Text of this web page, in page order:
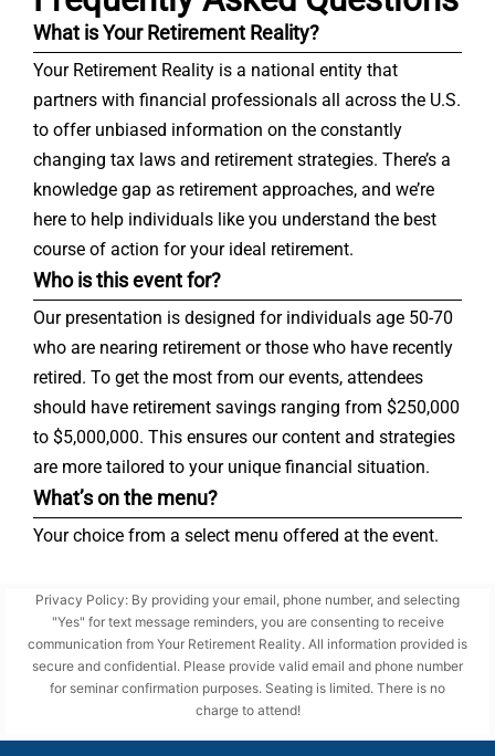
What is Your Retirement Reality?
Your Retirement Reality is a national entity that
partners with financial professionals all across the U.S.
to offer unbiased information on the constantly
changing tax laws and retirement strategies. There’s a
knowledge gap as retirement approaches, and we’re
here to help individuals like you understand the best
course of action for your ideal retirement.
Who is this event for?
Our presentation is designed for individuals age 50-70
who are nearing retirement or those who have recently
retired. To get the most from our events, attendees
should have retirement savings ranging from $250,000
to $5,000,000. This ensures our content and strategies
are more tailored to your unique financial situation.
What’s on the menu?
Your choice from a select menu offered at the event.
Privacy Policy: By providing your email, phone number, and selecting
"Yes" for text message reminders, you are consenting to receive
communication from Your Retirement Reality. All information provided is
secure and confidential. Please provide valid email and phone number
for seminar confirmation purposes. Seating is limited. There is no
charge to attend!